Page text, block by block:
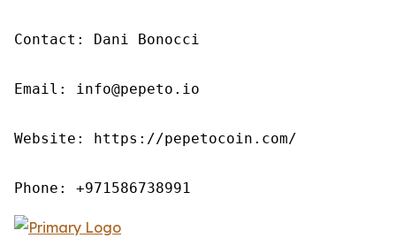
Contact: Dani Bonocci
Email: info@pepeto.io
Website: https://pepetocoin.com/
Phone: +971586738991